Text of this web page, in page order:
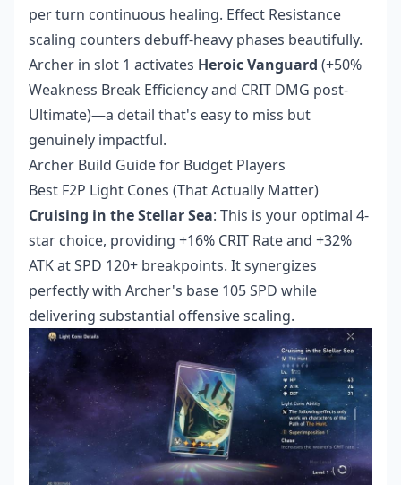
per turn continuous healing. Effect Resistance
scaling counters debuff-heavy phases beautifully.
Archer in slot 1 activates Heroic Vanguard (+50%
Weakness Break Efficiency and CRIT DMG post-
Ultimate)—a detail that's easy to miss but
genuinely impactful.
Archer Build Guide for Budget Players
Best F2P Light Cones (That Actually Matter)
Cruising in the Stellar Sea: This is your optimal 4-
star choice, providing +16% CRIT Rate and +32%
ATK at SPD 120+ breakpoints. It synergizes
perfectly with Archer's base 105 SPD while
delivering substantial offensive scaling.